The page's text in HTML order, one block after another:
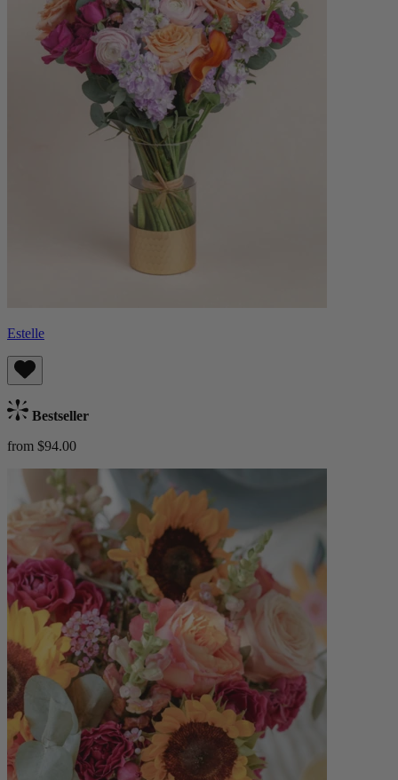
Estelle
Bestseller
from $94.00